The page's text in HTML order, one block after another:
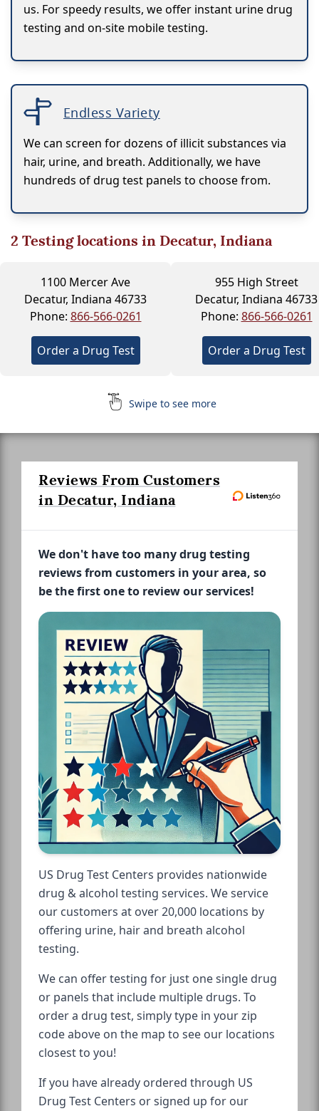
us. For speedy results, we offer instant urine drug
testing and on-site mobile testing.
Endless Variety
We can screen for dozens of illicit substances via
hair, urine, and breath. Additionally, we have
hundreds of drug test panels to choose from.
2 Testing locations in Decatur, Indiana
1100 Mercer Ave
Decatur, Indiana 46733
Phone: 866-566-0261
Order a Drug Test
955 High Street
Decatur, Indiana 46733
Phone: 866-566-0261
Order a Drug Test
Swipe to see more
Reviews From Customers
in Decatur, Indiana
We don't have too many drug testing
reviews from customers in your area, so
be the first one to review our services!
US Drug Test Centers provides nationwide
drug & alcohol testing services. We service
our customers at over 20,000 locations by
offering urine, hair and breath alcohol
testing.
We can offer testing for just one single drug
or panels that include multiple drugs. To
order a drug test, simply type in your zip
code above on the map to see our locations
closest to you!
If you have already ordered through US
Drug Test Centers or signed up for our